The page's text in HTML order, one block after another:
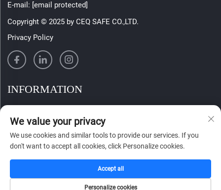
E-mail: [email protected]
Copyright © 2025 by CEQ SAFE CO.,LTD.
Privacy Policy
INFORMATION
SUBMIT
We value your privacy
We use cookies and similar tools to provide our services. If you
don't want to accept all cookies, click Personalize cookies.
Personalize cookies
Accept all